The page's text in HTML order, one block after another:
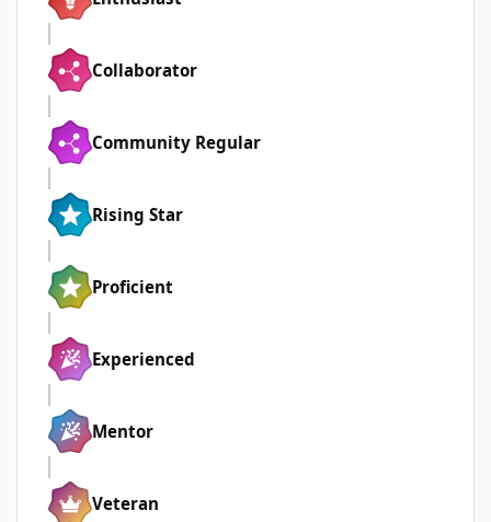
Collaborator
Community Regular
Rising Star
Proficient
Experienced
Mentor
Veteran